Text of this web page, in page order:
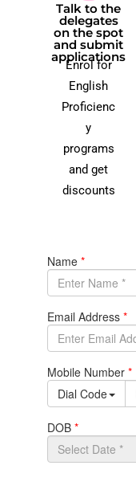
Talk to the
delegates
on the spot
and submit
applications​
Enrol for
English
Proficienc
y
programs
and get
discounts